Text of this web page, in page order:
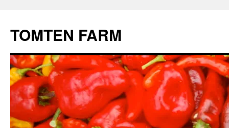
TOMTEN FARM